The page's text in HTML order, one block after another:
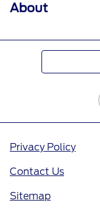
About
Privacy Policy
Contact Us
Sitemap